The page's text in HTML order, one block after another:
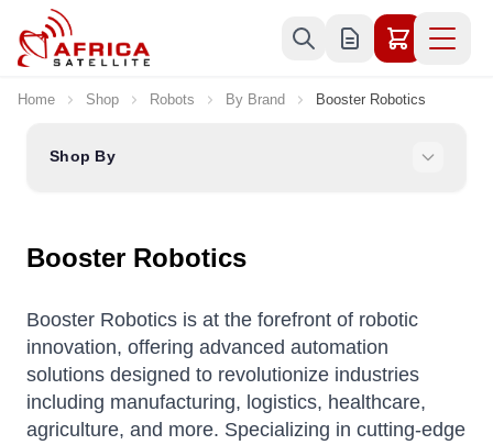
Skip to Content
Home Shop Robots By Brand Booster Robotics
Shop By
Booster Robotics
Booster Robotics is at the forefront of robotic
innovation, offering advanced automation
solutions designed to revolutionize industries
including manufacturing, logistics, healthcare,
agriculture, and more. Specializing in cutting-edge